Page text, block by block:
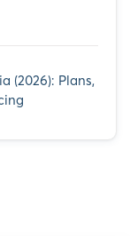
(2026): Plans,